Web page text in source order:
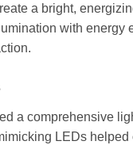
a bright,
with
a comprehensive
LEDs